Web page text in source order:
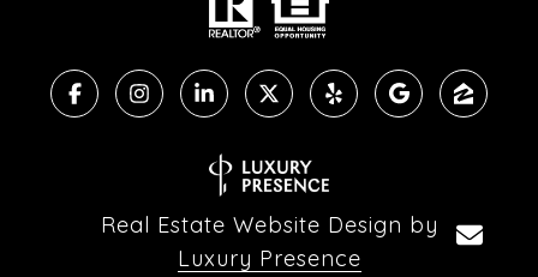
Real Estate Website Design by
Luxury Presence